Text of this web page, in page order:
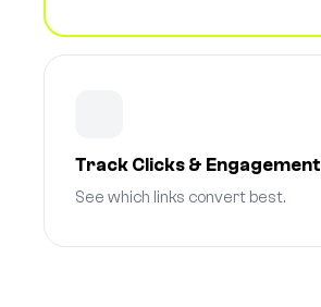
Track Clicks & Engagement
See which links convert best.